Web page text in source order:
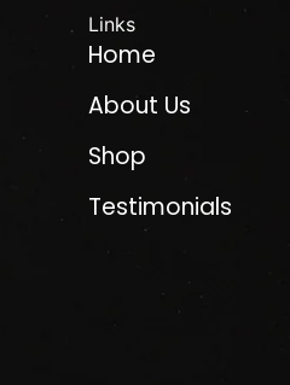
Links
Home
About Us
Shop
Testimonials